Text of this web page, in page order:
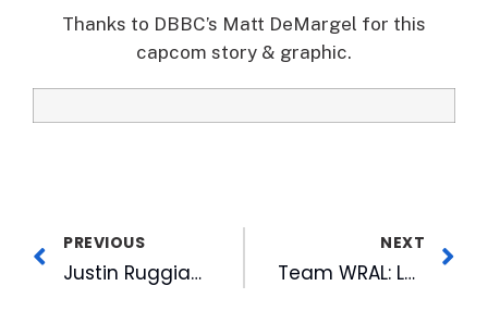
Thanks to DBBC’s Matt DeMargel for this
capcom story & graphic.
PREVIOUS
Justin Ruggiano Named IL Player of the Week
NEXT
Team WRAL: Largest Team in the Largest Crowd Ever Races for the Cure